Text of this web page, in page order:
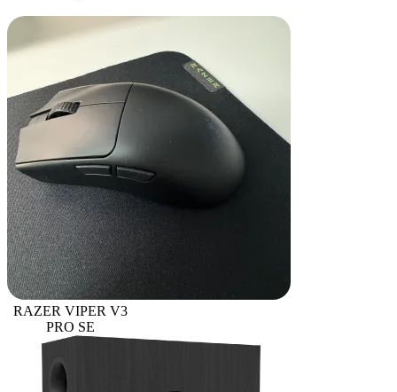
RAZER VIPER V3
PRO SE